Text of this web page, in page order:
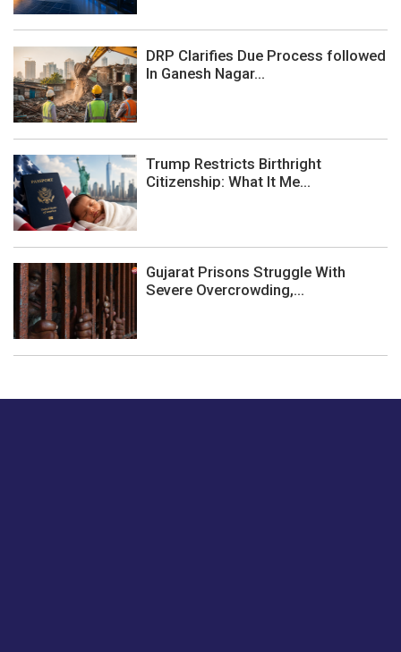
DRP Clarifies Due Process followed
In Ganesh Nagar...
Trump Restricts Birthright
Citizenship: What It Me...
Gujarat Prisons Struggle With
Severe Overcrowding,...